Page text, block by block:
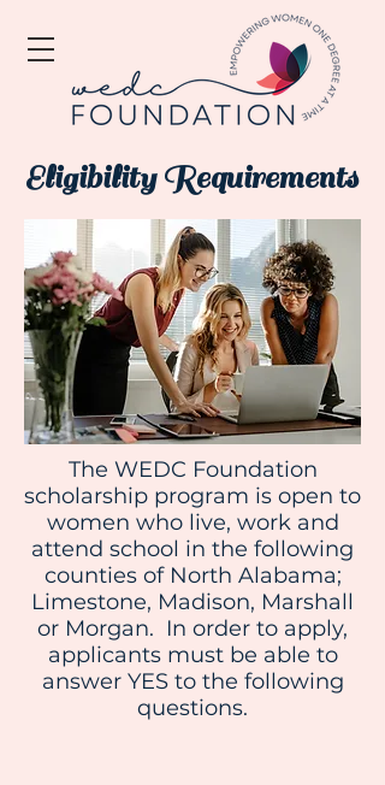
Eligibility Requirements
The WEDC Foundation
scholarship program is open to
women who live, work and
attend school in the following
counties of North Alabama;
Limestone, Madison, Marshall
or Morgan. In order to apply,
applicants must be able to
answer YES to the following
questions.